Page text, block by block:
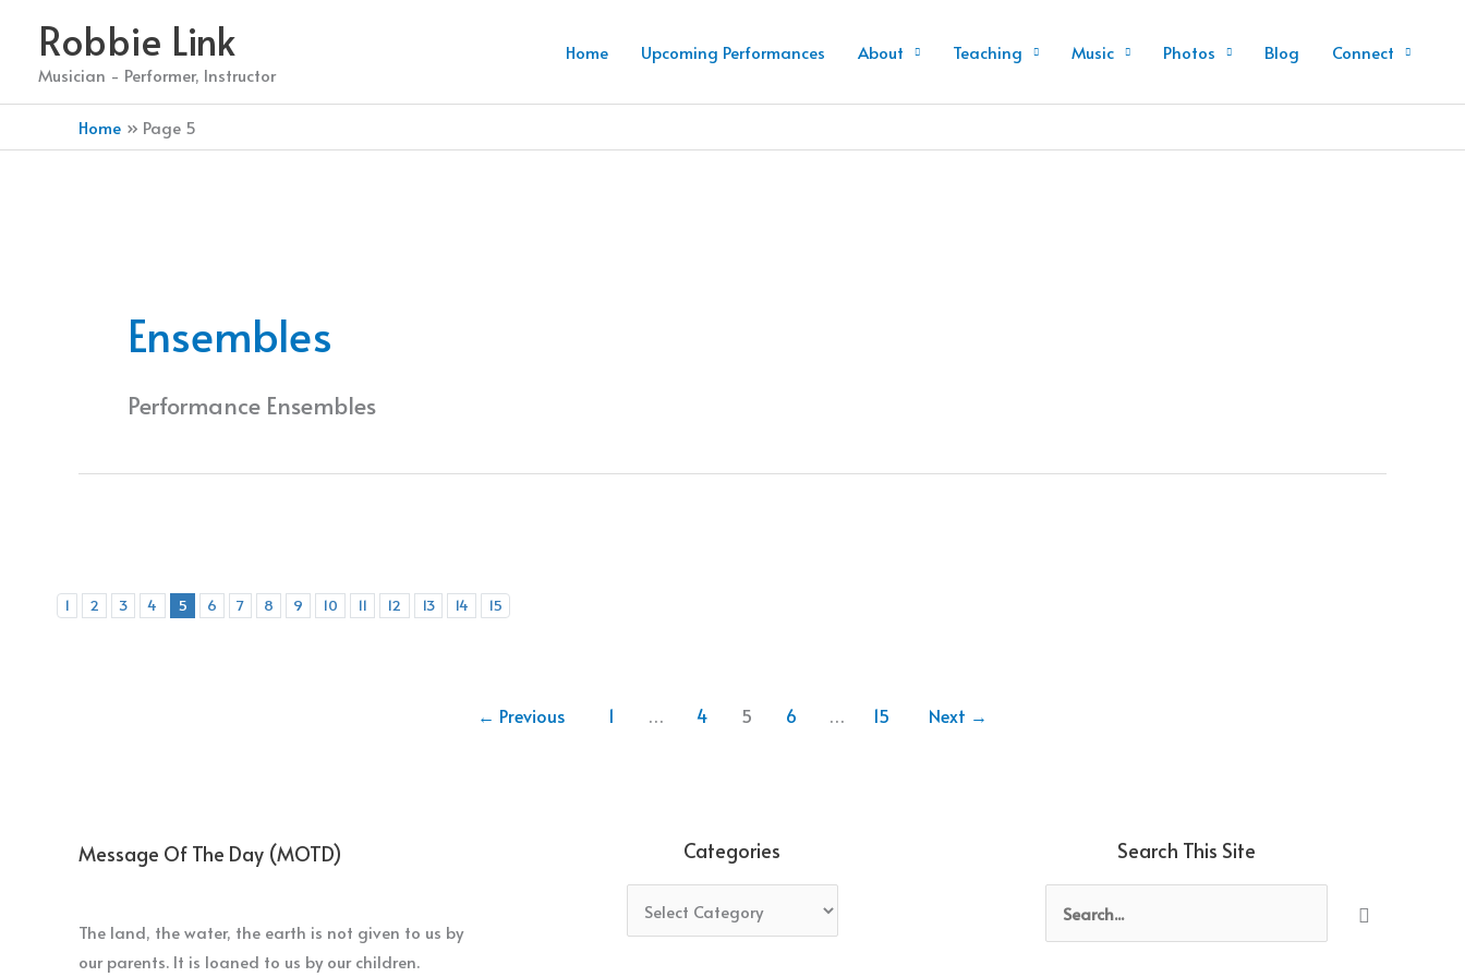
content
Robbie Link
Musician - Performer, Instructor
Home Upcoming Performances About Teaching Music Photos Blog Connect
Home Page 5
Ensembles
Performance Ensembles
1 2 3 4 5 6 7 8 9 10 11 12 13 14 15
← Previous 1 … 4 5 6 … 15 Next →
Message Of The Day (MOTD)
The land, the water, the earth is not given to us by
our parents. It is loaned to us by our children.
Categories Search This Site
for: